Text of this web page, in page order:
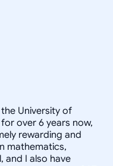
University of
over 6 years now,
rewarding and
mathematics,
and I also have